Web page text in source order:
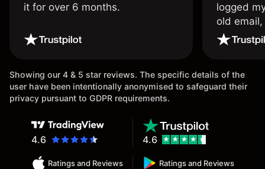
it for over 6 months.
logged
old
wouldn’t
Showing our 4 & 5 star reviews. The specific details of the
user have been intentionally anonymised to safeguard their
privacy pursuant to GDPR requirements.
4.6
Ratings and Reviews Ratings and Reviews
4.6